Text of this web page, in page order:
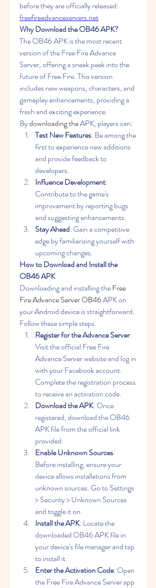
freefireadvanceservers.net
Why Download the OB46 APK?
The OB46 APK is the most recent
version of the Free Fire Advance
Server, offering a sneak peek into the
future of Free Fire. This version
includes new weapons, characters, and
gameplay enhancements, providing a
fresh and exciting experience.
Bydownloading the APK, players can:
Test New Features: Be among the
first to experience new additions
and provide feedback to
developers.
Influence Development:
Contribute to the game's
improvement by reporting bugs
and suggesting enhancements.
Stay Ahead: Gain a competitive
edge by familiarizing yourself with
upcoming changes.
How to Download and Install the
OB46 APK
Downloading and installing the Free
Fire Advance Server OB46 APK on
your Android device is straightforward.
Follow these simple steps:
Register for the Advance Server:
Visit the official Free Fire
Advance Server website and log in
with your Facebook account.
Complete the registration process
to receive an activation code.
Download the APK: Once
registered, download the OB46
APK file from the official link
provided.
Enable Unknown Sources:
Before installing, ensure your
device allows installations from
unknown sources. Go to Settings
> Security > Unknown Sources
and toggle it on.
Install the APK: Locate the
downloaded OB46 APK file in
your device's file manager and tap
to install it.
Enter the Activation Code: Open
the Free Fire Advance Server app